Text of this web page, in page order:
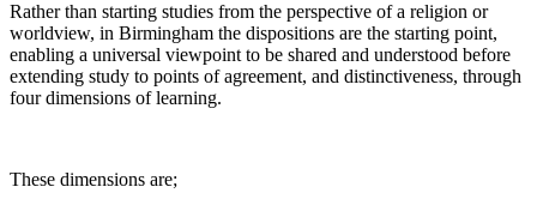
Rather than starting studies from the perspective of a religion or
worldview, in Birmingham the dispositions are the starting point,
enabling a universal viewpoint to be shared and understood before
extending study to points of agreement, and distinctiveness, through
four dimensions of learning.
These dimensions are;